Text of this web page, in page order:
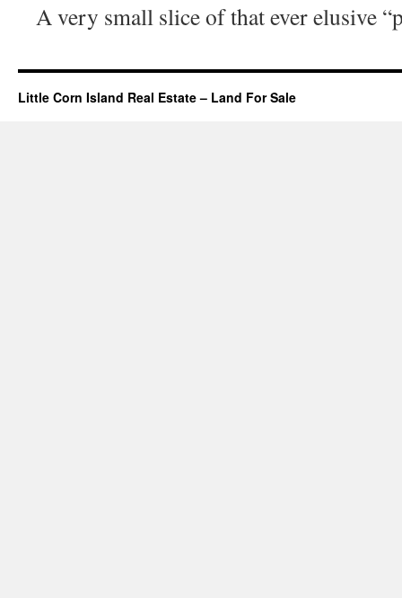
A very small slice of that ever elusive
Little Corn Island Real Estate – Land For Sale